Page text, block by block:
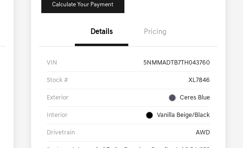
Calculate Your Payment
Details Pricing
VIN 5NMMADTB7TH043760
Stock # XL7846
Exterior Ceres Blue
Interior Vanilla Beige/Black
Drivetrain AWD